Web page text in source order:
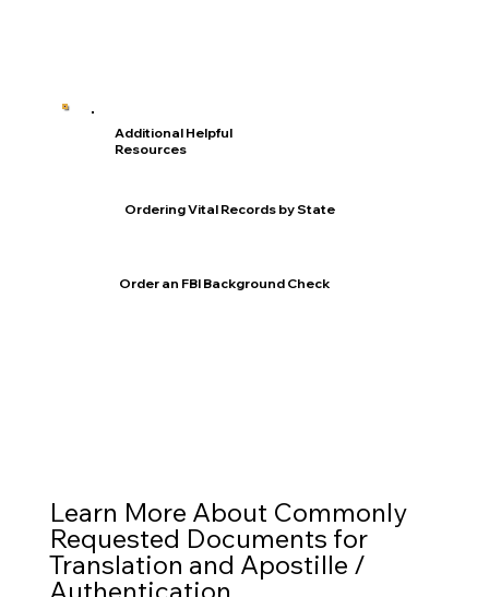
Additional Helpful
Resources
Ordering Vital Records by State
Order an FBI Background Check
Learn More About Commonly
Requested Documents for
Translation and Apostille /